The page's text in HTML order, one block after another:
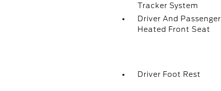
Tracker System
Driver And Passenger
Heated Front Seat
Driver Foot Rest